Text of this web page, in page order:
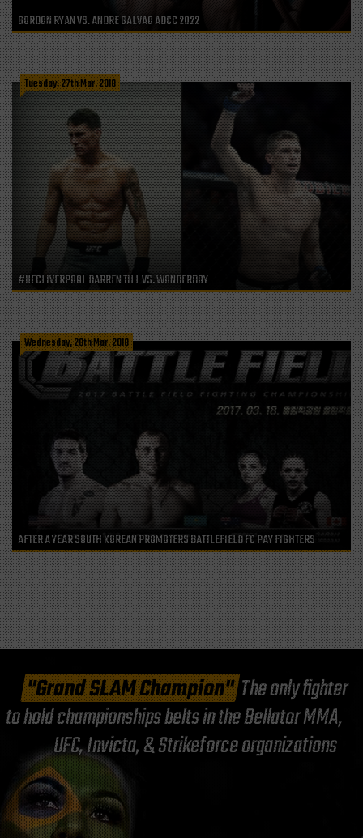
GORDON RYAN VS. ANDRE GALVAO ADCC 2022
Tuesday, 27th Mar, 2018
#UFCLIVERPOOL DARREN TILL VS. WONDERBOY
Wednesday, 28th Mar, 2018
AFTER A YEAR SOUTH KOREAN PROMOTERS BATTLEFIELD FC PAY FIGHTERS
"Grand SLAM Champion"The only fighter
to hold championships belts in the Bellator MMA,
UFC, Invicta, & Strikeforce organizations